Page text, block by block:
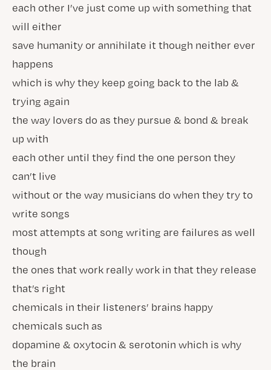
each other I’ve just come up with something that
will either
save humanity or annihilate it though neither ever
happens
which is why they keep going back to the lab &
trying again
the way lovers do as they pursue & bond & break
up with
each other until they find the one person they
can’t live
without or the way musicians do when they try to
write songs
most attempts at song writing are failures as well
though
the ones that work really work in that they release
that’s right
chemicals in their listeners’ brains happy
chemicals such as
dopamine & oxytocin & serotonin which is why
the brain